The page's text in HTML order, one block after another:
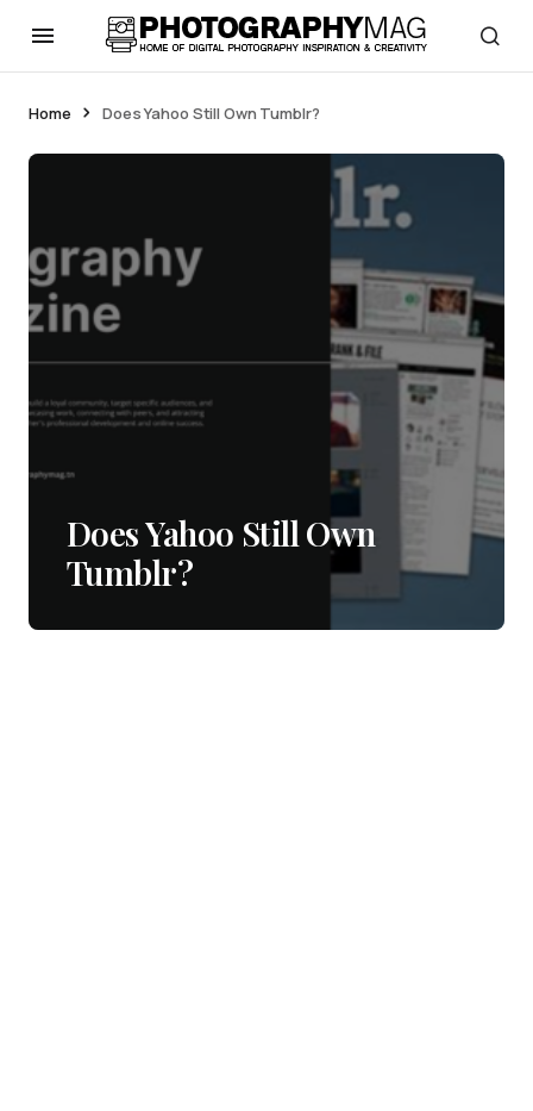
Home Does Yahoo Still Own Tumblr?
Does Yahoo Still Own
Tumblr?